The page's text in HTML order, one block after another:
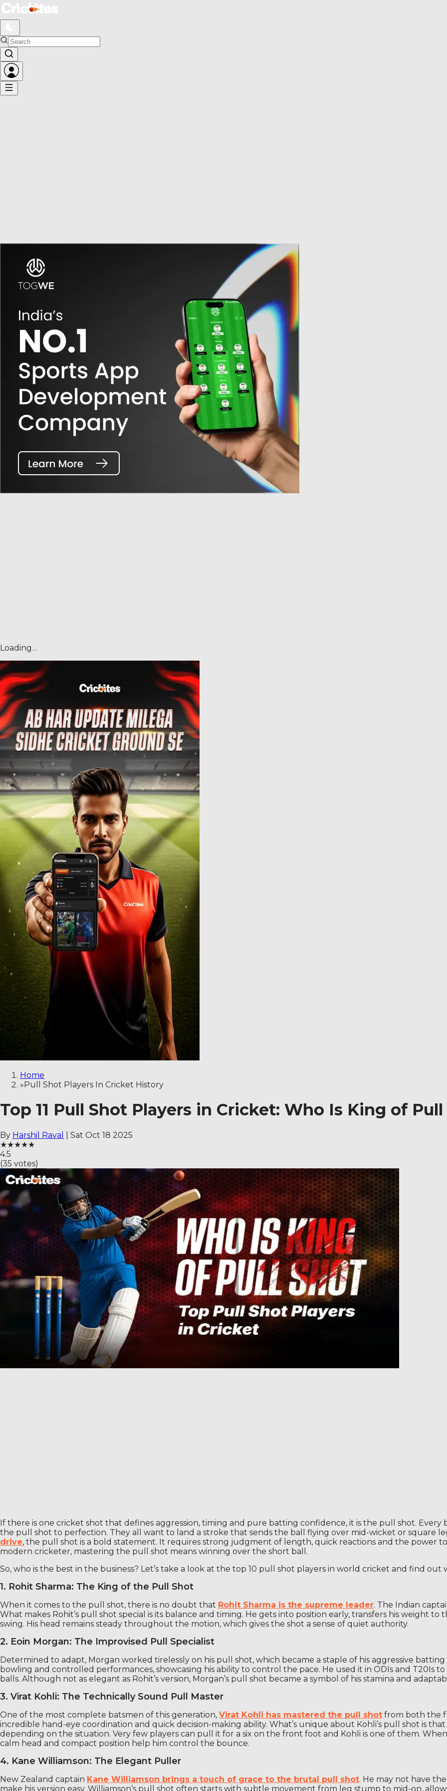
Loading…
Home
»Pull Shot Players In Cricket History
Top 11 Pull Shot Players in Cricket: Who Is King of
By Harshil Raval
Sat Oct 18 2025
★★★★★
4.5
(35 votes)
If there is one cricket shot that defines aggression, timing and pure batting confidence, it is the pull shot.
the pull shot to perfection. They all want to land a stroke that sends the ball flying over mid-wicket or square
drive, the pull shot is a bold statement. It requires strong judgment of length, quick reactions and the power
modern cricketer, mastering the pull shot means winning over the short ball.
So, who is the best in the business? Let’s take a look at the top 10 pull shot players in world cricket and find
1. Rohit Sharma: The King of the Pull Shot
When it comes to the pull shot, there is no doubt that Rohit Sharma is the supreme leader. The Indian
What makes Rohit’s pull shot special is its balance and timing. He gets into position early, transfers his weight
swing. His head remains steady throughout the motion, which gives the shot a sense of quiet authority.
2. Eoin Morgan: The Improvised Pull Specialist
Determined to adapt, Morgan worked tirelessly on his pull shot, which became a staple of his aggressive
bowling and controlled performances, showcasing his ability to control the pace. He used it in ODIs and
balls. Although not as elegant as Rohit’s version, Morgan’s pull shot became a symbol of his stamina and
3. Virat Kohli: The Technically Sound Pull Master
One of the most complete batsmen of this generation, Virat Kohli has mastered the pull shot from both the
incredible hand-eye coordination and quick decision-making ability. What’s unique about Kohli’s pull shot is
depending on the situation. Very few players can pull it for a six on the front foot and Kohli is one of them.
calm head and compact position help him control the bounce.
4. Kane Williamson: The Elegant Puller
New Zealand captain Kane Williamson brings a touch of grace to the brutal pull shot. He may not have
make his version easy. Williamson’s pull shot often starts with subtle movement from leg stump to mid-on,